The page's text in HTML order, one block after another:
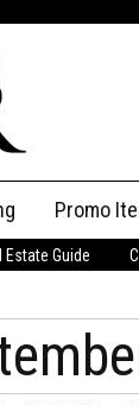
Promo
Estate Guide